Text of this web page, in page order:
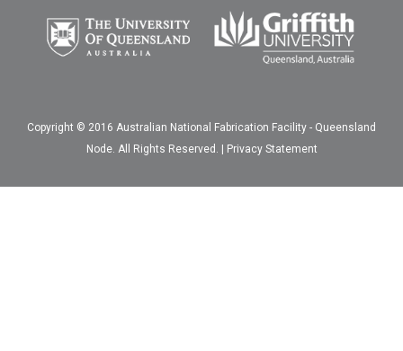
Copyright © 2016 Australian National Fabrication Facility - Queensland
Node. All Rights Reserved. | Privacy Statement